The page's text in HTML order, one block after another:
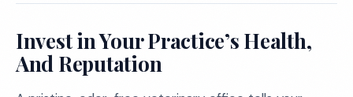
Invest in Your Practice’s Health,
And Reputation